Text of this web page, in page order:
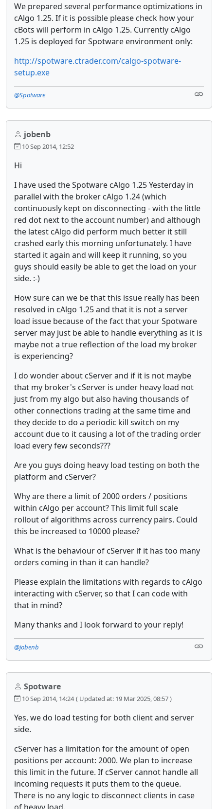
We prepared several performance optimizations in
cAlgo 1.25. If it is possible please check how your
cBots will perform in cAlgo 1.25. Currently cAlgo
1.25 is deployed for Spotware environment only:
http://spotware.ctrader.com/calgo-spotware-
setup.exe
@Spotware
jobenb
10 Sep 2014, 12:52
Hi
I have used the Spotware cAlgo 1.25 Yesterday in
parallel with the broker cAlgo 1.24 (which
continuously kept on disconnecting - with the little
red dot next to the account number) and although
the latest cAlgo did perform much better it still
crashed early this morning unfortunately. I have
started it again and will keep it running, so you
guys should easily be able to get the load on your
side. :-)
How sure can we be that this issue really has been
resolved in cAlgo 1.25 and that it is not a server
load issue because of the fact that your Spotware
server may just be able to handle everything as it is
maybe not a true reflection of the load my broker
is experiencing?
I do wonder about cServer and if it is not maybe
that my broker's cServer is under heavy load not
just from my algo but also having thousands of
other connections trading at the same time and
they decide to do a periodic kill switch on my
account due to it causing a lot of the trading order
load every few seconds???
Are you guys doing heavy load testing on both the
platform and cServer?
Why are there a limit of 2000 orders / positions
within cAlgo per account? This limit full scale
rollout of algorithms across currency pairs. Could
this be increased to 10000 please?
What is the behaviour of cServer if it has too many
orders coming in than it can handle?
Please explain the limitations with regards to cAlgo
interacting with cServer, so that I can code with
that in mind?
Many thanks and I look forward to your reply!
@jobenb
Spotware
10 Sep 2014, 14:24 ( Updated at: 19 Mar 2025, 08:57 )
Yes, we do load testing for both client and server
side.
cServer has a limitation for the amount of open
positions per account: 2000. We plan to increase
this limit in the future. If cServer cannot handle all
incoming requests it puts them to the queue.
There is no any logic to disconnect clients in case
of heavy load.